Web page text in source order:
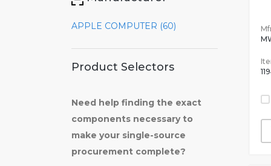
APPLE COMPUTER (60)
Product Selectors
Need help finding the exact
components necessary to
make your single-source
procurement complete?